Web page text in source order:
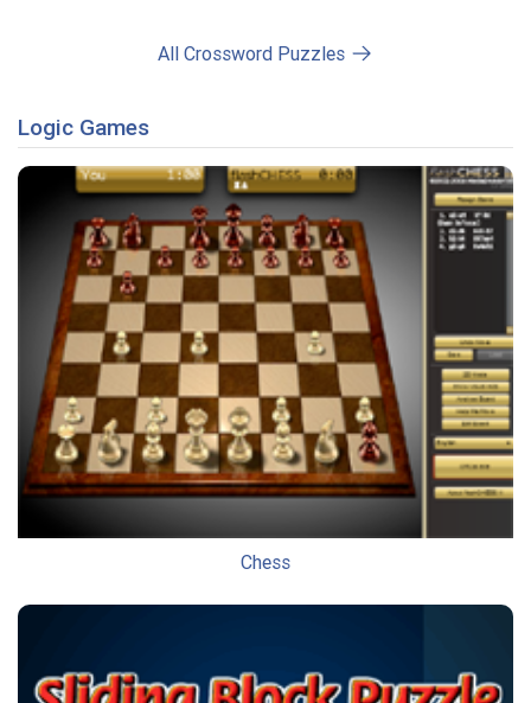
All Crossword Puzzles
Logic Games
Chess